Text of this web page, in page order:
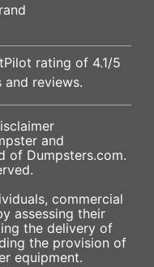
rating of 4.1/5
and reviews.
and
of Dumpsters.com.
commercial
assessing their
the delivery of
the provision of
equipment.